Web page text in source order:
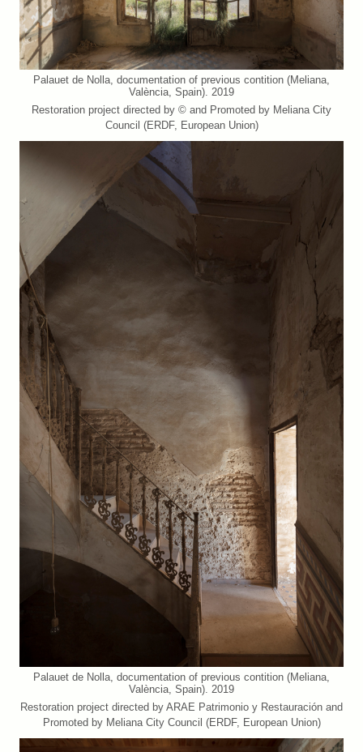
Palauet de Nolla, documentation of previous contition (Meliana,
València, Spain). 2019
Restoration project directed by © and Promoted by Meliana City
Council (ERDF, European Union)
Palauet de Nolla, documentation of previous contition (Meliana,
València, Spain). 2019
Restoration project directed by ARAE Patrimonio y Restauración and
Promoted by Meliana City Council (ERDF, European Union)